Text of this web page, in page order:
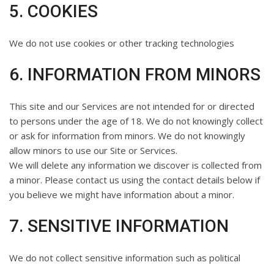
5. COOKIES
We do not use cookies or other tracking technologies
6. INFORMATION FROM MINORS
This site and our Services are not intended for or directed
to persons under the age of 18. We do not knowingly collect
or ask for information from minors. We do not knowingly
allow minors to use our Site or Services.
We will delete any information we discover is collected from
a minor. Please contact us using the contact details below if
you believe we might have information about a minor.
7. SENSITIVE INFORMATION
We do not collect sensitive information such as political